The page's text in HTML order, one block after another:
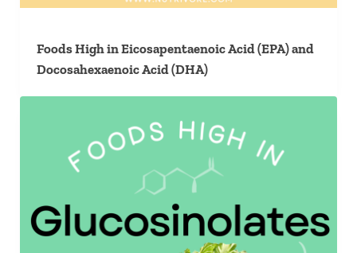
Foods High in Eicosapentaenoic Acid (EPA) and
Docosahexaenoic Acid (DHA)